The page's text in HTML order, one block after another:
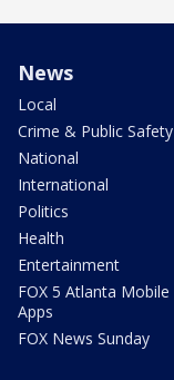
News
Local
Crime & Public Safety
National
International
Politics
Health
Entertainment
FOX 5 Atlanta Mobile
Apps
FOX News Sunday